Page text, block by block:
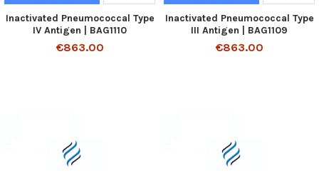
Inactivated Pneumococcal Type
IV Antigen | BAG1110
€863.00
Inactivated Pneumococcal Type
III Antigen | BAG1109
€863.00